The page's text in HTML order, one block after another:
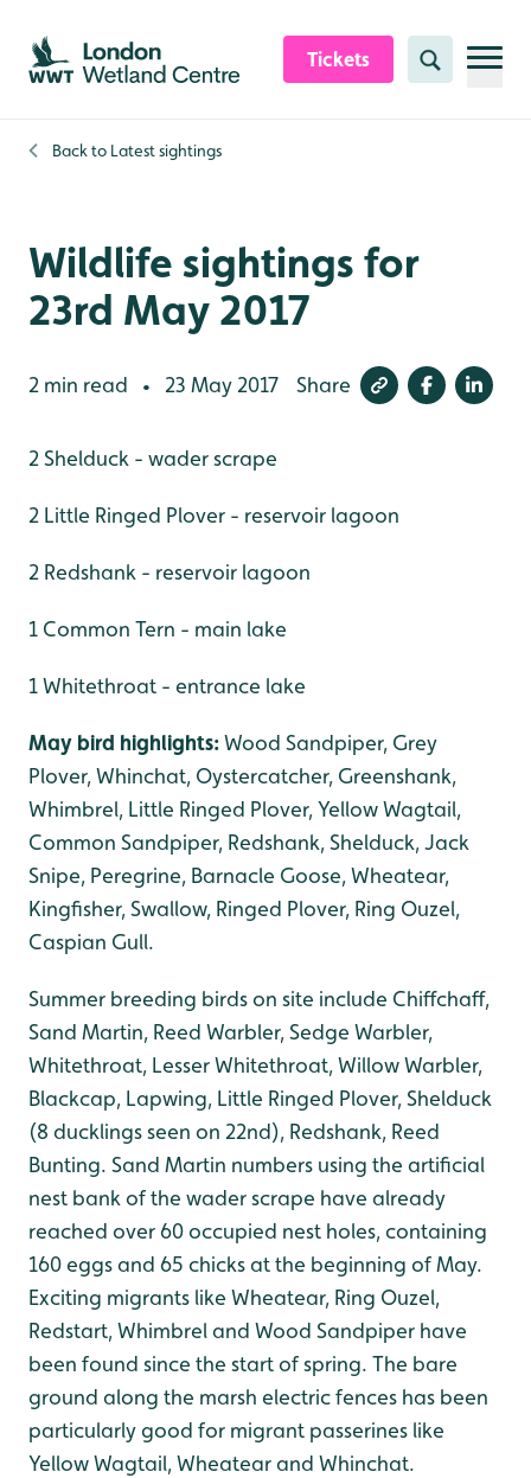
Skip to content header
Skip to main content
Skip to content footer
Tickets Search
Back to Latest sightings
Wildlife sightings for
23rd May 2017
2 min read • 23 May 2017 Share
2 Shelduck - wader scrape
2 Little Ringed Plover - reservoir lagoon
2 Redshank - reservoir lagoon
1 Common Tern - main lake
1 Whitethroat - entrance lake
May bird highlights:Wood Sandpiper, Grey
Plover, Whinchat, Oystercatcher, Greenshank,
Whimbrel, Little Ringed Plover, Yellow Wagtail,
Common Sandpiper, Redshank, Shelduck, Jack
Snipe, Peregrine, Barnacle Goose, Wheatear,
Kingfisher, Swallow, Ringed Plover, Ring Ouzel,
Caspian Gull.
Summer breeding birds on site include Chiffchaff,
Sand Martin, Reed Warbler, Sedge Warbler,
Whitethroat, Lesser Whitethroat, Willow Warbler,
Blackcap, Lapwing, Little Ringed Plover, Shelduck
(8 ducklings seen on 22nd), Redshank, Reed
Bunting. Sand Martin numbers using the artificial
nest bank of the wader scrape have already
reached over 60 occupied nest holes, containing
160 eggs and 65 chicks at the beginning of May.
Exciting migrants like Wheatear, Ring Ouzel,
Redstart, Whimbrel and Wood Sandpiper have
been found since the start of spring. The bare
ground along the marsh electric fences has been
particularly good for migrant passerines like
Yellow Wagtail, Wheatear and Whinchat.